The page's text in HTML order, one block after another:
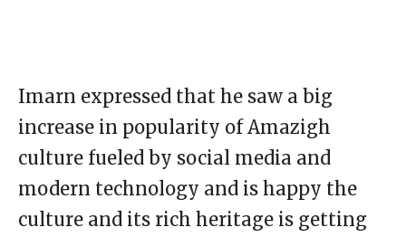
Imarn expressed that he saw a big
increase in popularity of Amazigh
culture fueled by social media and
modern technology and is happy the
culture and its rich heritage is getting